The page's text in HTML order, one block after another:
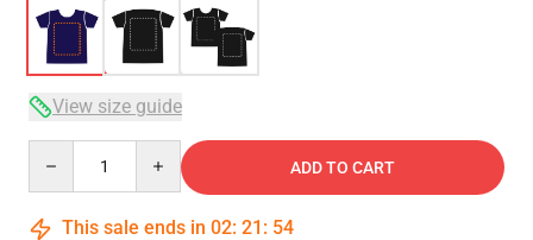
View size guide
ADD TO CART
This sale ends in 02: 21 : 53